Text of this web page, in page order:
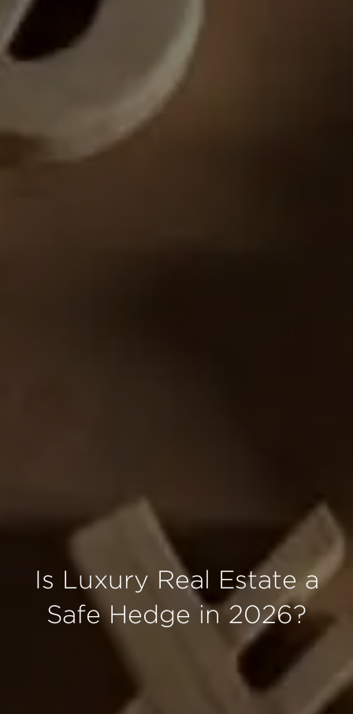
Is Luxury Real Estate a
Safe Hedge in 2026?